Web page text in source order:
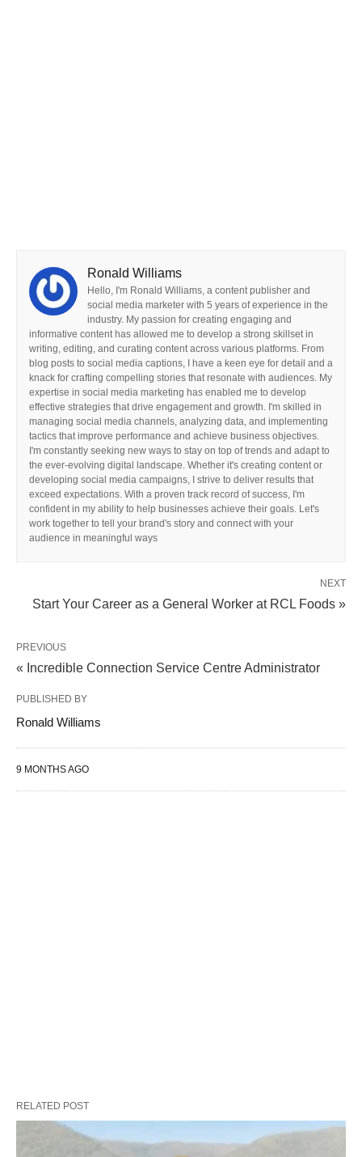
Ronald Williams
Hello, I'm Ronald Williams, a content publisher and
social media marketer with 5 years of experience in the
industry. My passion for creating engaging and
informative content has allowed me to develop a strong skillset in
writing, editing, and curating content across various platforms. From
blog posts to social media captions, I have a keen eye for detail and a
knack for crafting compelling stories that resonate with audiences. My
expertise in social media marketing has enabled me to develop
effective strategies that drive engagement and growth. I'm skilled in
managing social media channels, analyzing data, and implementing
tactics that improve performance and achieve business objectives.
I'm constantly seeking new ways to stay on top of trends and adapt to
the ever-evolving digital landscape. Whether it's creating content or
developing social media campaigns, I strive to deliver results that
exceed expectations. With a proven track record of success, I'm
confident in my ability to help businesses achieve their goals. Let's
work together to tell your brand's story and connect with your
audience in meaningful ways
NEXT
Start Your Career as a General Worker at RCL Foods »
PREVIOUS
« Incredible Connection Service Centre Administrator
PUBLISHED BY
Ronald Williams
9 MONTHS AGO
RELATED POST